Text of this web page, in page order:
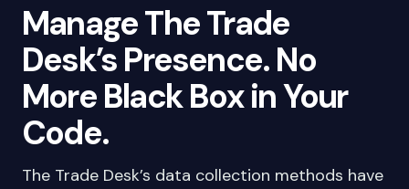
Manage The Trade
Desk’s Presence. No
More Black Box in Your
Code.
The Trade Desk’s data collection methods have